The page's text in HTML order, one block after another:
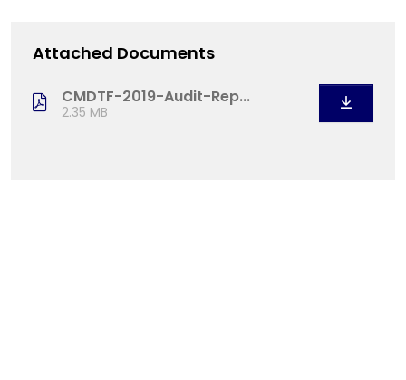
Attached Documents
CMDTF-2019-Audit-Rep...
2.35 MB